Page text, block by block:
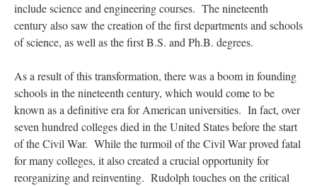
include science and engineering courses. The nineteenth
century also saw the creation of the first departments and schools
of science, as well as the first B.S. and Ph.B. degrees.
As a result of this transformation, there was a boom in founding
schools in the nineteenth century, which would come to be
known as a definitive era for American universities. In fact, over
seven hundred colleges died in the United States before the start
of the Civil War. While the turmoil of the Civil War proved fatal
for many colleges, it also created a crucial opportunity for
reorganizing and reinventing. Rudolph touches on the critical